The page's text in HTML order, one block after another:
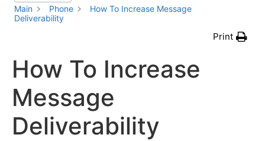
Main
Phone
How To Increase Message
Deliverability
Print
How To Increase
Message
Deliverability